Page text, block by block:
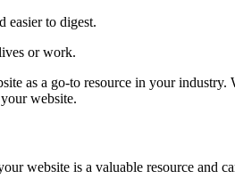
easier to digest.
or work.
as a go-to resource in your
website.
website is a valuable resource and